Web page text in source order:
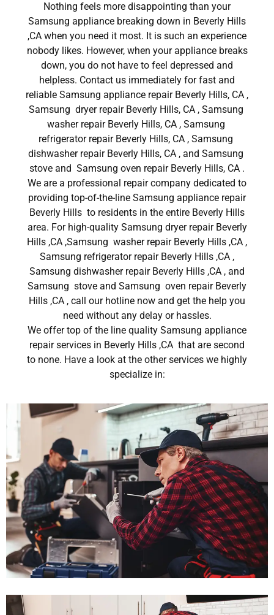
Nothing feels more disappointing than your
Samsung appliance breaking down in Beverly Hills
,CA when you need it most. It is such an experience
nobody likes. However, when your appliance breaks
down, you do not have to feel depressed and
helpless. Contact us immediately for fast and
reliable Samsung appliance repair Beverly Hills, CA ,
Samsung dryer repair Beverly Hills, CA , Samsung
washer repair Beverly Hills, CA , Samsung
refrigerator repair Beverly Hills, CA , Samsung
dishwasher repair Beverly Hills, CA , and Samsung
stove and Samsung oven repair Beverly Hills, CA .
We are a professional repair company dedicated to
providing top-of-the-line Samsung appliance repair
Beverly Hills to residents in the entire Beverly Hills
area. For high-quality Samsung dryer repair Beverly
Hills ,CA ,Samsung washer repair Beverly Hills ,CA ,
Samsung refrigerator repair Beverly Hills ,CA ,
Samsung dishwasher repair Beverly Hills ,CA , and
Samsung stove and Samsung oven repair Beverly
Hills ,CA , call our hotline now and get the help you
need without any delay or hassles.
We offer top of the line quality Samsung appliance
repair services in Beverly Hills ,CA that are second
to none. Have a look at the other services we highly
specialize in: